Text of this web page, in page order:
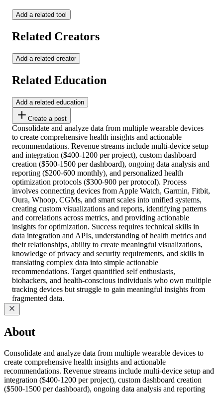
Add a related tool
Related Creators
Add a related creator
Related Education
Add a related education
Create a post
Consolidate and analyze data from multiple wearable devices
to create comprehensive health insights and actionable
recommendations. Revenue streams include multi-device setup
and integration ($400-1200 per project), custom dashboard
creation ($500-1500 per dashboard), ongoing data analysis and
reporting ($200-600 monthly), and personalized health
optimization protocols ($300-900 per protocol). Process
involves connecting devices from Apple Watch, Garmin, Fitbit,
Oura, Whoop, CGMs, and smart scales into unified systems,
creating custom visualizations and reports, identifying patterns
and correlations across metrics, and providing actionable
insights for optimization. Success requires technical skills in
data integration and APIs, understanding of health metrics and
their relationships, ability to create meaningful visualizations,
knowledge of privacy and security requirements, and skills in
translating complex data into simple actionable
recommendations. Target quantified self enthusiasts,
biohackers, and health-conscious individuals who own multiple
tracking devices but struggle to gain meaningful insights from
fragmented data.
About
Consolidate and analyze data from multiple wearable devices to
create comprehensive health insights and actionable
recommendations. Revenue streams include multi-device setup and
integration ($400-1200 per project), custom dashboard creation
($500-1500 per dashboard), ongoing data analysis and reporting